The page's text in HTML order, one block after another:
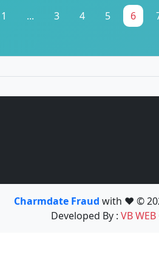
1 ... 3 4 5 6
Charmdate Fraud with ❤️ ©
Developed By : VB